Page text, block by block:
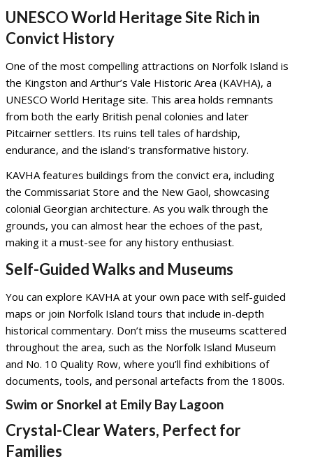
UNESCO World Heritage Site Rich in
Convict History
One of the most compelling attractions on Norfolk Island is
the Kingston and Arthur’s Vale Historic Area (KAVHA), a
UNESCO World Heritage site. This area holds remnants
from both the early British penal colonies and later
Pitcairner settlers. Its ruins tell tales of hardship,
endurance, and the island’s transformative history.
KAVHA features buildings from the convict era, including
the Commissariat Store and the New Gaol, showcasing
colonial Georgian architecture. As you walk through the
grounds, you can almost hear the echoes of the past,
making it a must-see for any history enthusiast.
Self-Guided Walks and Museums
You can explore KAVHA at your own pace with self-guided
maps or join Norfolk Island tours that include in-depth
historical commentary. Don’t miss the museums scattered
throughout the area, such as the Norfolk Island Museum
and No. 10 Quality Row, where you’ll find exhibitions of
documents, tools, and personal artefacts from the 1800s.
Swim or Snorkel at Emily Bay Lagoon
Crystal-Clear Waters, Perfect for
Families